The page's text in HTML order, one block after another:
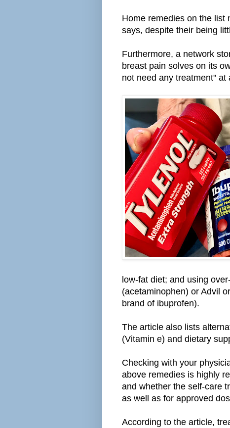
Home remedies on the list
says, despite their being
Furthermore, a network
breast pain solves on its
not need any treatment" at
low-fat diet; and using
(acetaminophen) or Advil
brand of ibuprofen).
The article also lists
(Vitamin e) and dietary
Checking with your
above remedies is highly
and whether the self-care
as well as for approved
According to the article,